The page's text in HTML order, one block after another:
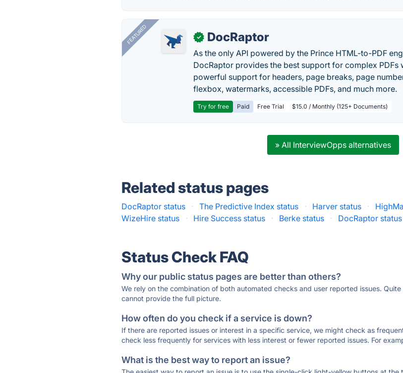
FEATURED ✓ DocRaptor
As the only API powered by the Prince HTML-to-PDF
DocRaptor provides the best support for complex PDFs
powerful support for headers, page breaks, page
flexbox, watermarks, accessible PDFs, and much more.
Try for free Paid Free Trial $15.0 / Monthly (125+ Documents)
» All InterviewOpps alternatives
Related status pages
DocRaptor status · The Predictive Index status · Harver status ·
WizeHire status
· Hire Success status · Berke status · DocRaptor status
Status Check FAQ
Why our public status pages are better than others?
We rely on the combination of both automated checks and user reported issues.
cannot provide the full picture.
How often do you check if a service is down?
If there are reported issues or interest in a specific service, we might check as
check less frequently for services with less interest or fewer reported issues. For
What is the best way to report an issue?